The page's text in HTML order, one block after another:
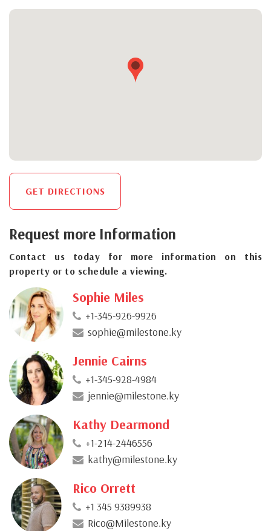
GET DIRECTIONS
Request more Information
Contact us today for more information on this
property or to schedule a viewing.
Sophie Miles
+1-345-926-9926
sophie@milestone.ky
Jennie Cairns
+1-345-928-4984
jennie@milestone.ky
Kathy Dearmond
+1-214-2446556
kathy@milestone.ky
Rico Orrett
+1 345 9389938
Rico@Milestone.ky